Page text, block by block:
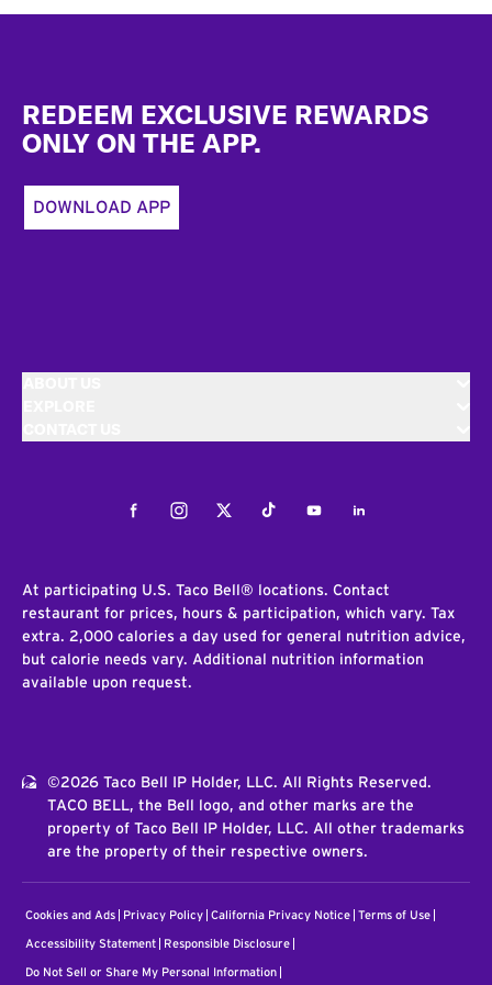
REDEEM EXCLUSIVE REWARDS
ONLY ON THE APP.
DOWNLOAD APP
FacebookInstagramTwitterTiktokYoutubeLinkedIn
At participating U.S. Taco Bell® locations. Contact
restaurant for prices, hours & participation, which vary. Tax
extra. 2,000 calories a day used for general nutrition advice,
but calorie needs vary. Additional nutrition information
available upon request.
©2026 Taco Bell IP Holder, LLC. All Rights Reserved.
TACO BELL, the Bell logo, and other marks are the
property of Taco Bell IP Holder, LLC. All other trademarks
are the property of their respective owners.
Cookies and Ads Privacy Policy California Privacy Notice Terms of Use
Accessibility Statement Responsible Disclosure
Do Not Sell or Share My Personal Information